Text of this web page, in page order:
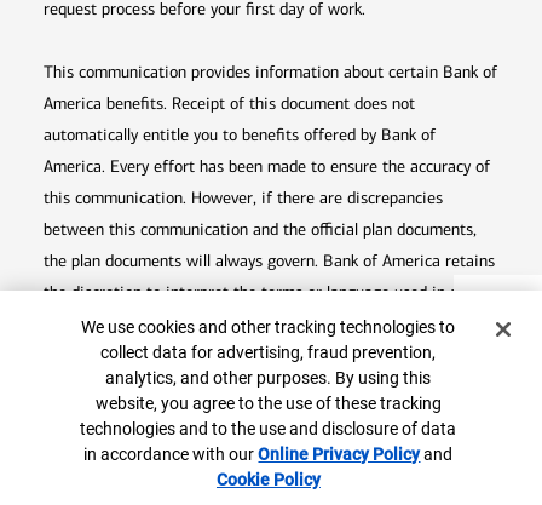
request process before your first day of work.
This communication provides information about certain Bank of
America benefits. Receipt of this document does not
automatically entitle you to benefits offered by Bank of
America. Every effort has been made to ensure the accuracy of
this communication. However, if there are discrepancies
between this communication and the official plan documents,
the plan documents will always govern. Bank of America retains
the discretion to interpret the terms or language used in any of
its communications according to the provisions contained in the
plan documents. Bank of America also reserves the right to
amend or terminate any benefit plan in its sole discretion at
any time for any reason.
Cookie Banner
We use cookies and other tracking technologies to
collect data for advertising, fraud prevention,
analytics, and other purposes. By using this
website, you agree to the use of these tracking
technologies and to the use and disclosure of data
in accordance with ourOnline Privacy PolicyOpens in
and
Cookie PolicyOpens in new window